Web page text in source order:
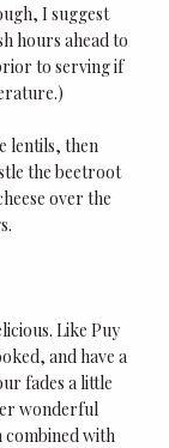
I suggest
hours ahead to
to serving if
lentils, then
the beetroot
over the
Like Puy
and have a
fades a little
wonderful
with